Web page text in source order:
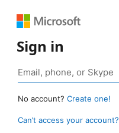
Sign in
No account? Create one!
Can’t access your account?